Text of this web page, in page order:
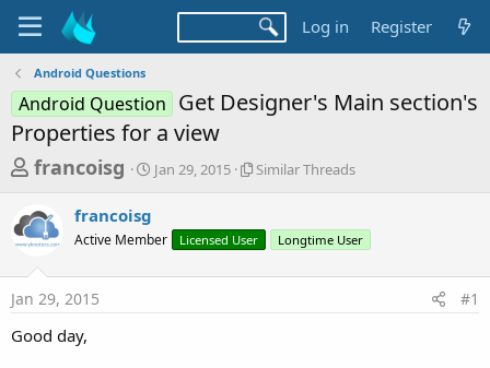
Log in Register
Android Questions
Android Question Get Designer's Main section's
Properties for a view
T
r
e
a
d
s
francoisg
S
t
t
a
Jan 29, 2015
S
l
r
Similar Threads
francoisg
Active Member Licensed User Longtime User
Jan 29, 2015 #1
Good day,